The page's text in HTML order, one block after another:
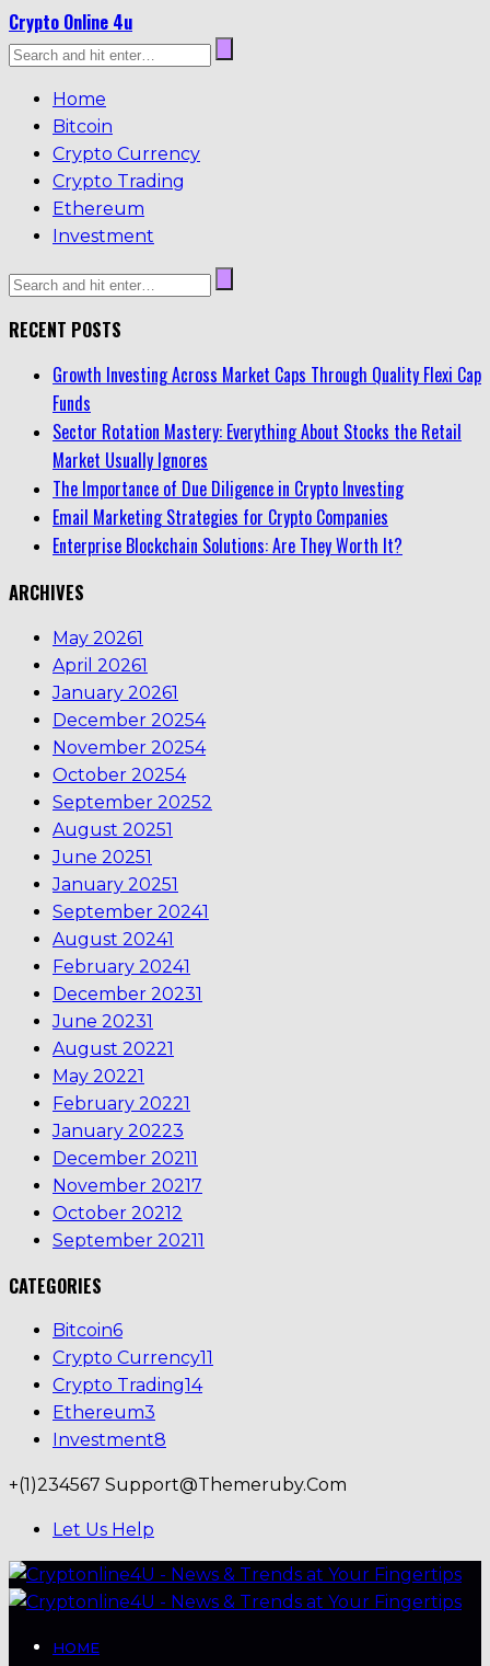
Crypto Online 4u
Home
Bitcoin
Crypto Currency
Crypto Trading
Ethereum
Investment
RECENT POSTS
Growth Investing Across Market Caps Through Quality Flexi Cap
Funds
Sector Rotation Mastery: Everything About Stocks the Retail
Market Usually Ignores
The Importance of Due Diligence in Crypto Investing
Email Marketing Strategies for Crypto Companies
Enterprise Blockchain Solutions: Are They Worth It?
ARCHIVES
May 20261
April 20261
January 20261
December 20254
November 20254
October 20254
September 20252
August 20251
June 20251
January 20251
September 20241
August 20241
February 20241
December 20231
June 20231
August 20221
May 20221
February 20221
January 20223
December 20211
November 20217
October 20212
September 20211
CATEGORIES
Bitcoin6
Crypto Currency11
Crypto Trading14
Ethereum3
Investment8
+(1)234567 Support@themeruby.com
Let Us Help
HOME